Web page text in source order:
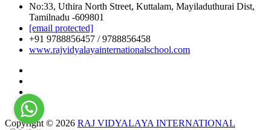
No:33, Uthira North Street, Kuttalam, Mayiladuthurai Dist,
Tamilnadu -609801
[email protected]
+91 9788856457 / 9788856458
www.rajvidyalayainternationalschool.com
Copyright © 2026 RAJ VIDYALAYA INTERNATIONAL